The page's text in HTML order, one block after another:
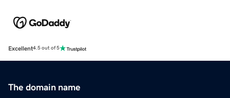
Excellent4.5 out of 5
The domain name